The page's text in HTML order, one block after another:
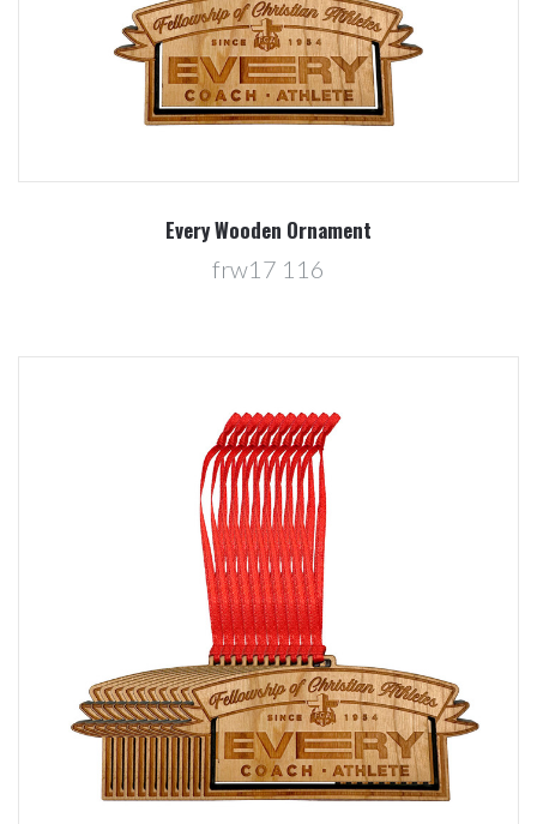
Every Wooden Ornament
frw17 116